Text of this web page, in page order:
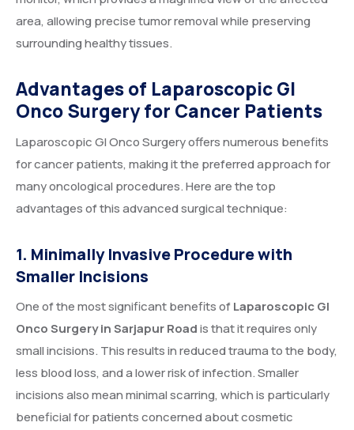
area, allowing precise tumor removal while preserving
surrounding healthy tissues.
Advantages of Laparoscopic GI
Onco Surgery for Cancer Patients
Laparoscopic GI Onco Surgery offers numerous benefits
for cancer patients, making it the preferred approach for
many oncological procedures. Here are the top
advantages of this advanced surgical technique:
1. Minimally Invasive Procedure with
Smaller Incisions
One of the most significant benefits ofLaparoscopic GI
Onco Surgery in Sarjapur Roadis that it requires only
small incisions. This results in reduced trauma to the body,
less blood loss, and a lower risk of infection. Smaller
incisions also mean minimal scarring, which is particularly
beneficial for patients concerned about cosmetic